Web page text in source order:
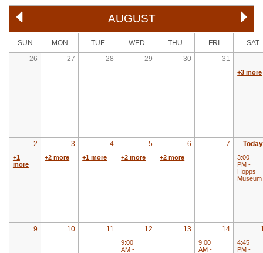
AUGUST
SUN MON TUE WED THU FRI
SAT
26
27 28 29 30 31
+3 more
2
+1
more
3
+2 more
4
+1 more
5
+2 more
6
+2 more
7
3:00
PM -
Hopps
Museum
9 10 11 12
9:00
AM -
13 14
9:00
AM -
4:45
PM -